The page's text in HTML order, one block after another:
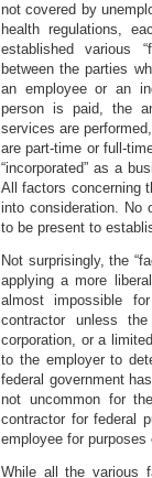
not covered by
health regulations,
established various
between the parties
an employee or an
person is paid, the
services are
are part-time or full-
“incorporated” as a
All factors concerning
into consideration. No
to be present to
Not surprisingly, the
applying a more
almost impossible
contractor unless
corporation, or a
to the employer to
federal government
not uncommon for
contractor for federal
employee for
While all the various